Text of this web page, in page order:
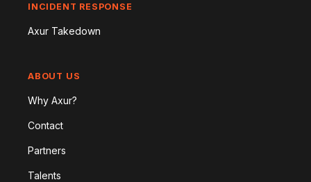
INCIDENT RESPONSE
Axur Takedown
ABOUT US
Why Axur?
Contact
Partners
Talents